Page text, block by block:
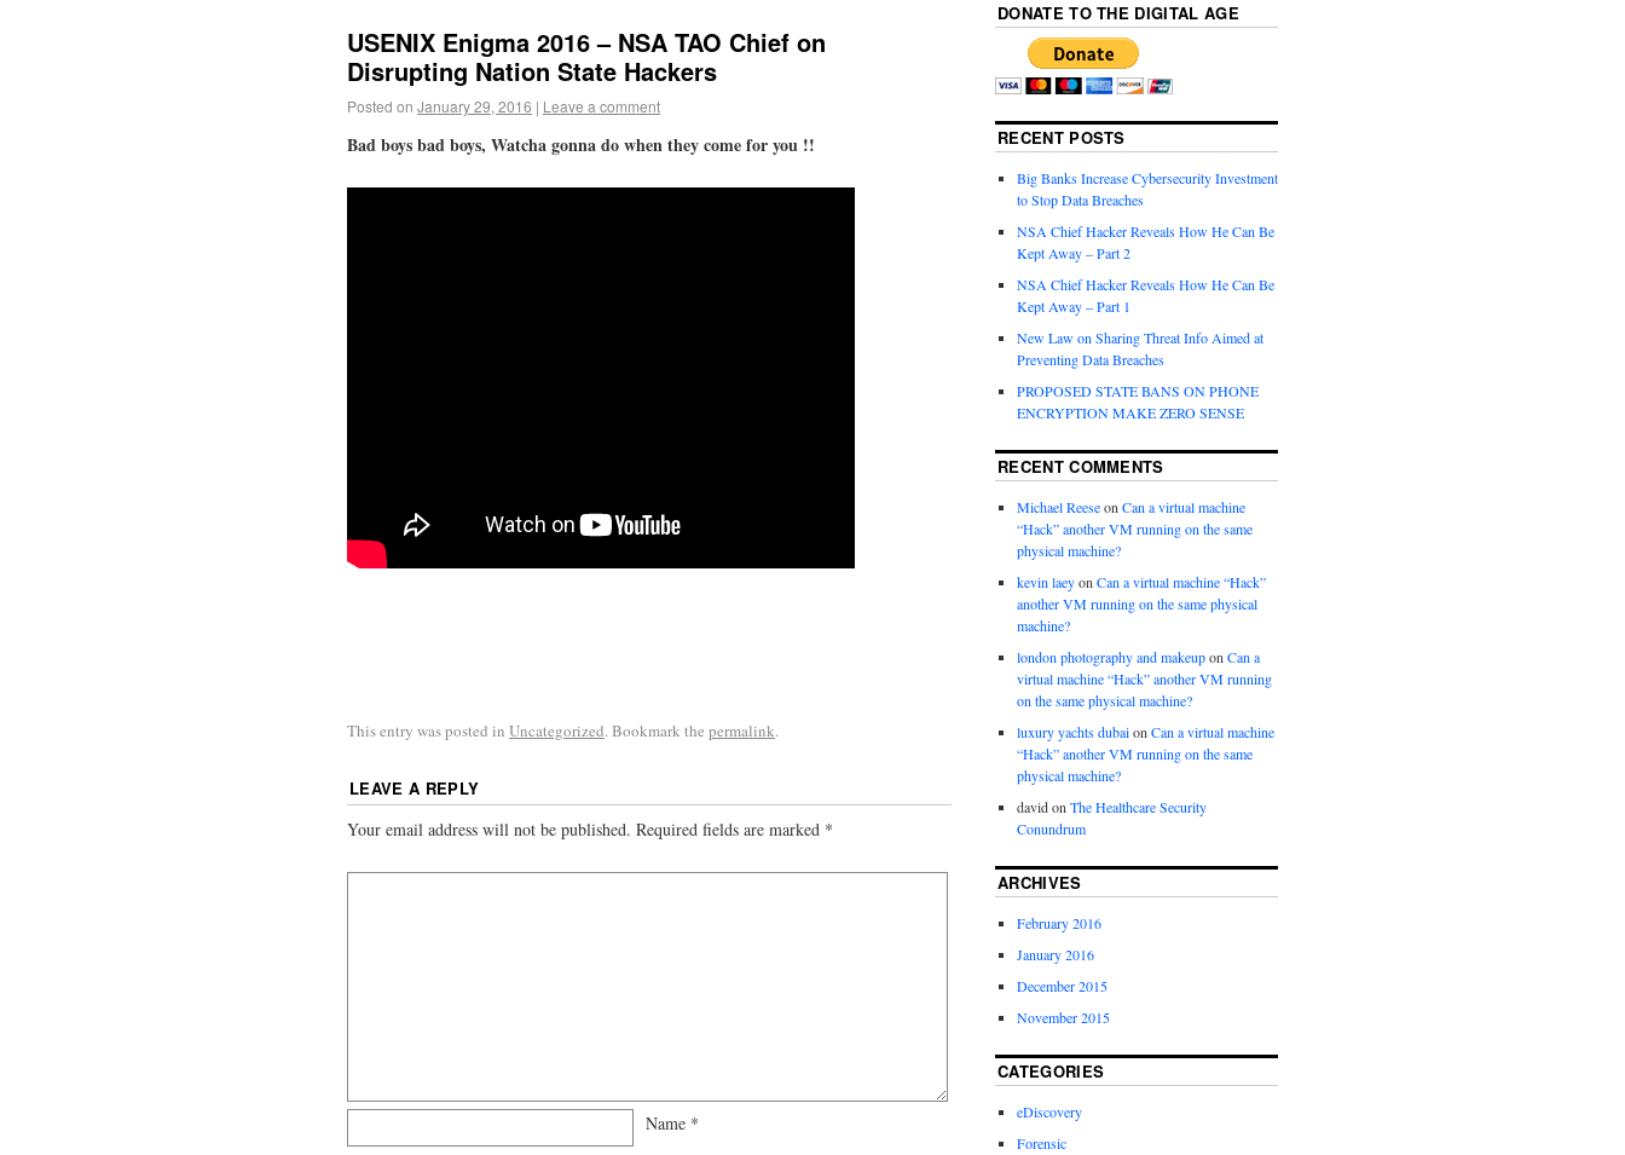
USENIX Enigma 2016 – NSA TAO Chief on
Disrupting Nation State Hackers
Posted on January 29, 2016 | Leave a comment
Bad boys bad boys, Watcha gonna do when they come for you !!
This entry was posted in Uncategorized. Bookmark the permalink.
LEAVE A REPLY
Your email address will not be published. Required fields are marked *
Name *
DONATE TO THE DIGITAL AGE
RECENT POSTS
Big Banks Increase Cybersecurity Investment
to Stop Data Breaches
NSA Chief Hacker Reveals How He Can Be
Kept Away – Part 2
NSA Chief Hacker Reveals How He Can Be
Kept Away – Part 1
New Law on Sharing Threat Info Aimed at
Preventing Data Breaches
PROPOSED STATE BANS ON PHONE
ENCRYPTION MAKE ZERO SENSE
RECENT COMMENTS
Michael Reeseon Can a virtual machine
“Hack” another VM running on the same
physical machine?
kevin laeyon Can a virtual machine “Hack”
another VM running on the same physical
machine?
london photography and makeupon Can a
virtual machine “Hack” another VM running
on the same physical machine?
luxury yachts dubaion Can a virtual machine
“Hack” another VM running on the same
physical machine?
davidon The Healthcare Security
Conundrum
ARCHIVES
February 2016
January 2016
December 2015
November 2015
CATEGORIES
eDiscovery
Forensic